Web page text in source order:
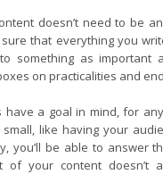
doesn’t need to be
that everything you
something as important
on practicalities and
have a goal in mind, for
like having your
you’ll be able to answer
of your content doesn’t